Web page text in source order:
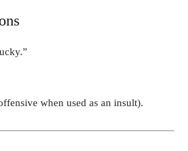
when used as an insult).